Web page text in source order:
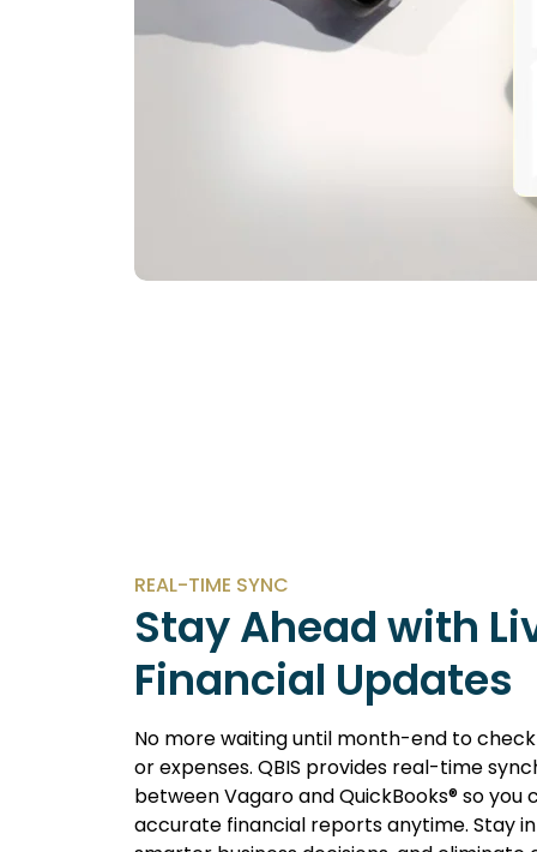
REAL-TIME SYNC
Stay Ahead with
Financial Updates
No more waiting until month-end to
or expenses. QBIS provides real-time
between Vagaro and QuickBooks® so you
accurate financial reports anytime. Stay